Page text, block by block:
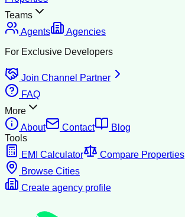
Teams
Agents
Agencies
For Exclusive Developers
Join Channel Partner
FAQ
More
About
Contact
Blog
Tools
EMI Calculator
Compare Properties
Browse Cities
Create agency profile